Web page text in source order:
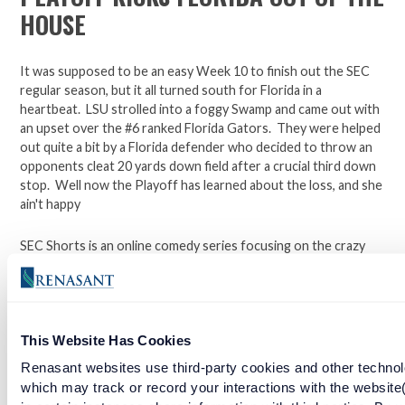
This Website Has Cookies
Renasant websites use third-party cookies and other
which may track or record your interactions with the
HOUSE
It was supposed to be an easy Week 10 to finish out the SEC
regular season, but it all turned south for Florida in a
heartbeat. LSU strolled into a foggy Swamp and came out with
an upset over the #6 ranked Florida Gators. They were helped
out quite a bit by a Florida defender who decided to throw an
opponents cleat 20 yards down field after a crucial third down
stop. Well now the Playoff has learned about the loss, and she
ain't happy
SEC Shorts is an online comedy series focusing on the crazy
world of college football in the south.
Open a checking account with Renasant Bank today. Click
here to learn more.